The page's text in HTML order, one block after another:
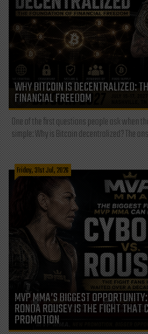
WHY BITCOIN IS DECENTRALIZED:
FINANCIAL FREEDOM
One of the first questions people ask when
simple: Why is Bitcoin decentralized? The
Friday, 31st Jul, 2026
MVP MMA’S BIGGEST
RONDA ROUSEY IS THE FIGHT THAT
PROMOTION